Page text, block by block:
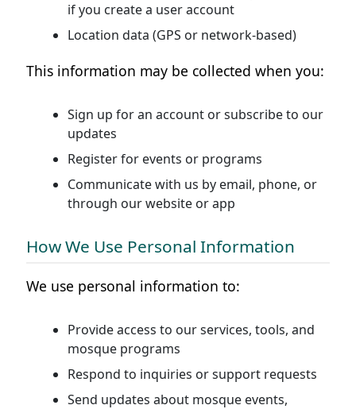
if you create a user account
Location data (GPS or network-based)
This information may be collected when you:
Sign up for an account or subscribe to our
updates
Register for events or programs
Communicate with us by email, phone, or
through our website or app
How We Use Personal Information
We use personal information to:
Provide access to our services, tools, and
mosque programs
Respond to inquiries or support requests
Send updates about mosque events,